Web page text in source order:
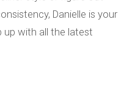
Danielle is your
up with all the latest